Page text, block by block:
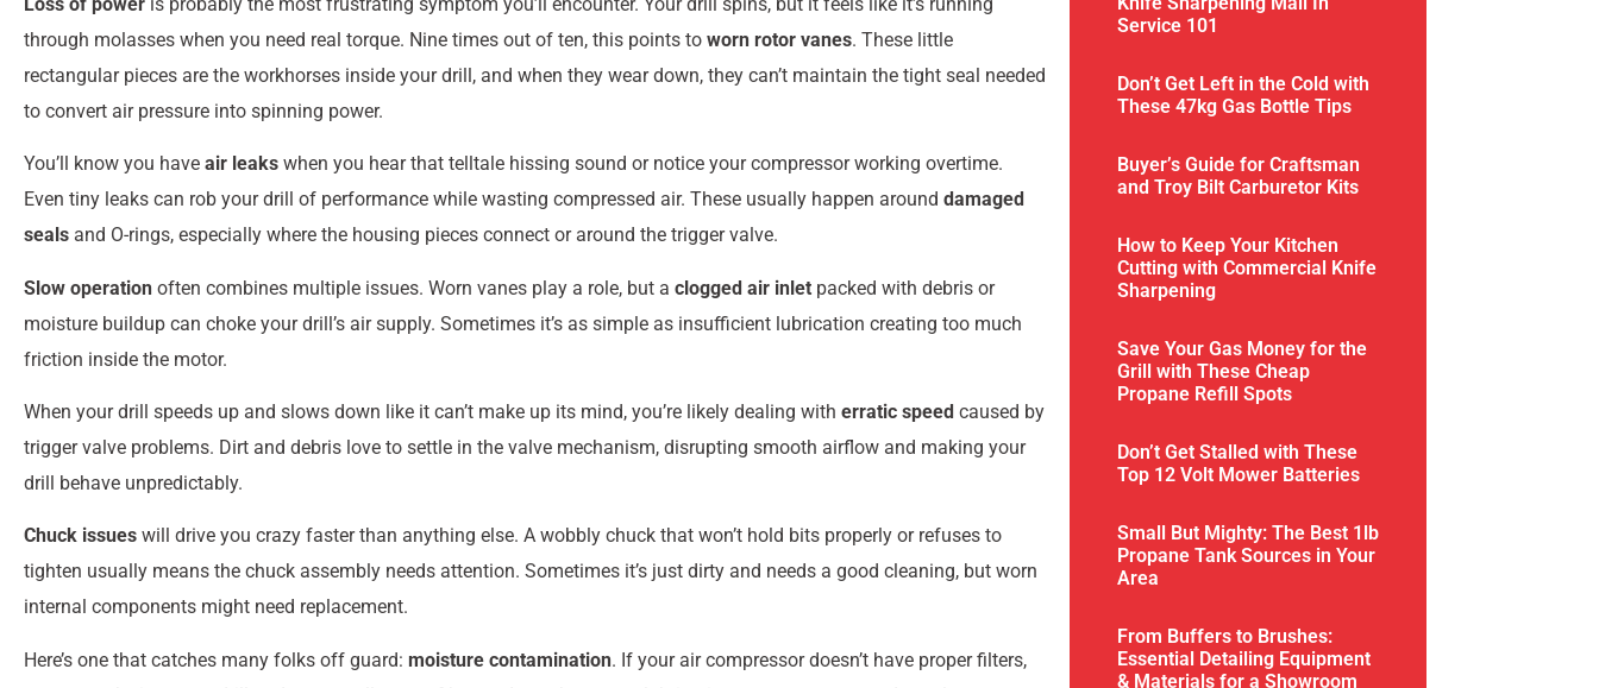
through molasses when you need real torque. Nine times out of ten, this points to worn rotor vanes. These little
rectangular pieces are the workhorses inside your drill, and when they wear down, they can’t maintain the tight seal needed
to convert air pressure into spinning power.
You’ll know you have air leaks when you hear that telltale hissing sound or notice your compressor working overtime.
Even tiny leaks can rob your drill of performance while wasting compressed air. These usually happen around damaged
seals and O-rings, especially where the housing pieces connect or around the trigger valve.
Slow operation often combines multiple issues. Worn vanes play a role, but a clogged air inlet packed with debris or
moisture buildup can choke your drill’s air supply. Sometimes it’s as simple as insufficient lubrication creating too much
friction inside the motor.
When your drill speeds up and slows down like it can’t make up its mind, you’re likely dealing with erratic speed caused by
trigger valve problems. Dirt and debris love to settle in the valve mechanism, disrupting smooth airflow and making your
drill behave unpredictably.
Chuck issues will drive you crazy faster than anything else. A wobbly chuck that won’t hold bits properly or refuses to
tighten usually means the chuck assembly needs attention. Sometimes it’s just dirty and needs a good cleaning, but worn
internal components might need replacement.
Here’s one that catches many folks off guard: moisture contamination. If your air compressor doesn’t have proper filters,
Service 101
Don’t Get Left in the Cold with
These 47kg Gas Bottle Tips
Buyer’s Guide for Craftsman
and Troy Bilt Carburetor Kits
How to Keep Your Kitchen
Cutting with Commercial Knife
Sharpening
Save Your Gas Money for the
Grill with These Cheap
Propane Refill Spots
Don’t Get Stalled with These
Top 12 Volt Mower Batteries
Small But Mighty: The Best 1lb
Propane Tank Sources in Your
Area
From Buffers to Brushes:
Essential Detailing Equipment
& Materials for a Showroom